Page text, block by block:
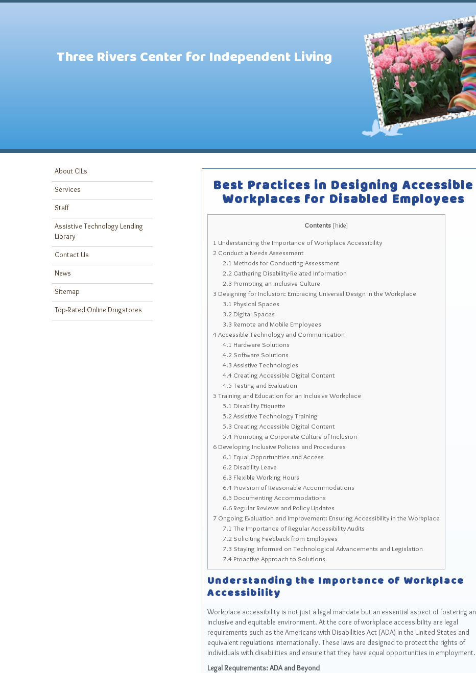
Three Rivers Center for Independent Living
About CILs
Services
Staff
Assistive Technology Lending
Library
Contact Us
News
Sitemap
Top-Rated Online Drugstores
Best Practices in Designing Accessible
Workplaces for Disabled Employees
Contents [hide]
1 Understanding the Importance of Workplace Accessibility
2Conduct a Needs Assessment
2.1 Methods for Conducting Assessment
2.2 Gathering Disability-Related Information
2.3 Promoting an Inclusive Culture
3 Designing for Inclusion: Embracing Universal Design in the Workplace
3.1 Physical Spaces
3.2 Digital Spaces
3.3 Remote and Mobile Employees
4Accessible Technology and Communication
4.1 Hardware Solutions
4.2 Software Solutions
4.3 Assistive Technologies
4.4 Creating Accessible Digital Content
4.5 Testing and Evaluation
5 Training and Education for an Inclusive Workplace
5.1 Disability Etiquette
5.2Assistive Technology Training
5.3 Creating Accessible Digital Content
5.4 Promoting a Corporate Culture of Inclusion
6Developing Inclusive Policies and Procedures
6.1 Equal Opportunities and Access
6.2 Disability Leave
6.3 Flexible Working Hours
6.4 Provision of Reasonable Accommodations
6.5 Documenting Accommodations
6.6 Regular Reviews and Policy Updates
7Ongoing Evaluation and Improvement: Ensuring Accessibility in the Workplace
7.1 The Importance of Regular Accessibility Audits
7.2 Soliciting Feedback from Employees
7.3 Staying Informed on Technological Advancements and Legislation
7.4 Proactive Approach to Solutions
Understanding the Importance of Workplace
Accessibility
Workplace accessibility is not just a legal mandate but an essential aspect of fostering an
inclusive and equitable environment. At the core of workplace accessibility are legal
requirements such as the Americans with Disabilities Act (ADA) in the United States and
equivalent regulations internationally. These laws are designed to protect the rights of
individuals with disabilities and ensure that they have equal opportunities in employment.
Legal Requirements: ADA and Beyond